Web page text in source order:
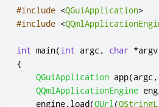
#include <QGuiApplication>
#include <
int main(int argc , char *argv
{
QGuiApplication app(argc ,
QQmlApplicationEngine
    engine
.load(QUrl(